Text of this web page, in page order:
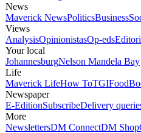
News
Maverick NewsPoliticsBusiness
Views
AnalysisOpinionistasOp-eds
Your local
JohannesburgNelson Mandela Bay
Life
Maverick LifeHow ToTGIFood
Newspaper
E-EditionSubscribeDelivery
More
NewslettersDM ConnectDM Shop